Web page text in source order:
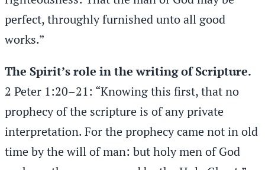
perfect, throughly furnished unto all good
works.”
The Spirit’s role in the writing of Scripture.
2 Peter 1:20–21: “Knowing this first, that no
prophecy of the scripture is of any private
interpretation. For the prophecy came not in old
time by the will of man: but holy men of God